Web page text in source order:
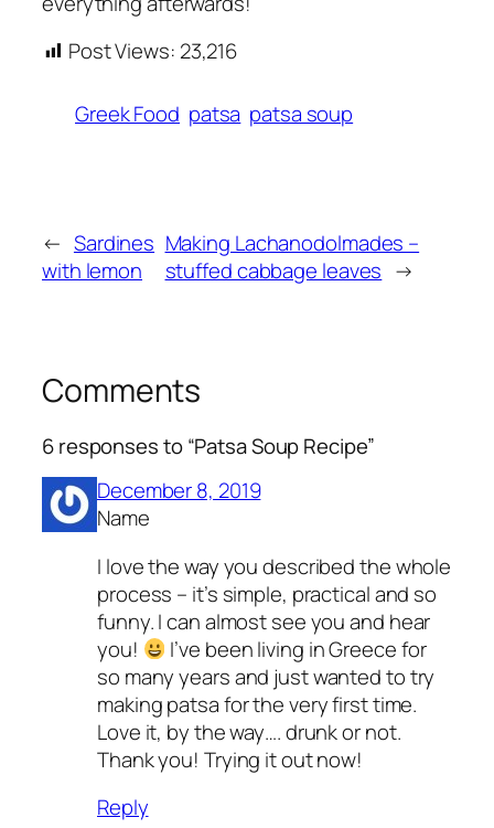
Post Views: 23,216
Greek Food patsa patsa soup
← Sardines
with lemon
Making Lachanodolmades –
stuffed cabbage leaves →
Comments
6 responses to “Patsa Soup Recipe”
December 8, 2019
Name
I love the way you described the whole
process – it’s simple, practical and so
funny. I can almost see you and hear
you!
I’ve been living in Greece for
so many years and just wanted to try
making patsa for the very first time.
Love it, by the way…. drunk or not.
Thank you! Trying it out now!
Reply